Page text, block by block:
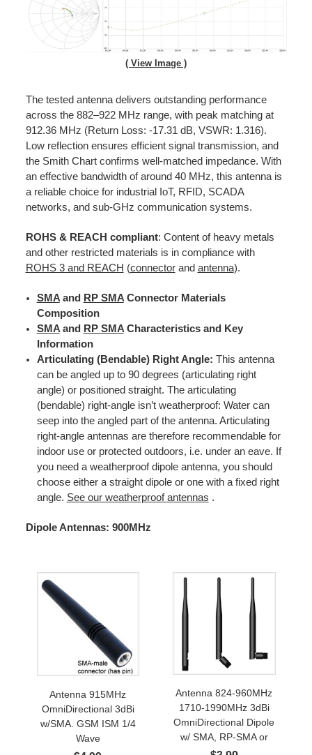
( View Image )
The tested antenna delivers outstanding performance
across the 882–922 MHz range, with peak matching at
912.36 MHz (Return Loss: -17.31 dB, VSWR: 1.316).
Low reflection ensures efficient signal transmission, and
the Smith Chart confirms well-matched impedance. With
an effective bandwidth of around 40 MHz, this antenna is
a reliable choice for industrial IoT, RFID, SCADA
networks, and sub-GHz communication systems.
ROHS & REACH compliant: Content of heavy metals
and other restricted materials is in compliance with
ROHS 3 and REACH (connectorand antenna).
SMAand RP SMAConnector Materials
Composition
SMAand RP SMACharacteristics and Key
Information
Articulating (Bendable) Right Angle: This antenna
can be angled up to 90 degrees (articulating right
angle) or positioned straight. The articulating
(bendable) right-angle isn’t weatherproof: Water can
seep into the angled part of the antenna. Articulating
right-angle antennas are therefore recommendable for
indoor use or protected outdoors, i.e. under an eave. If
you need a weatherproof dipole antenna, you should
choose either a straight dipole or one with a fixed right
angle. See our weatherproof antennas .
Dipole Antennas: 900MHz
Antenna 915MHz
OmniDirectional 3dBi
w/SMA. GSM ISM 1/4
Wave
Antenna 824-960MHz
1710-1990MHz 3dBi
OmniDirectional Dipole
w/ SMA, RP-SMA or
FME